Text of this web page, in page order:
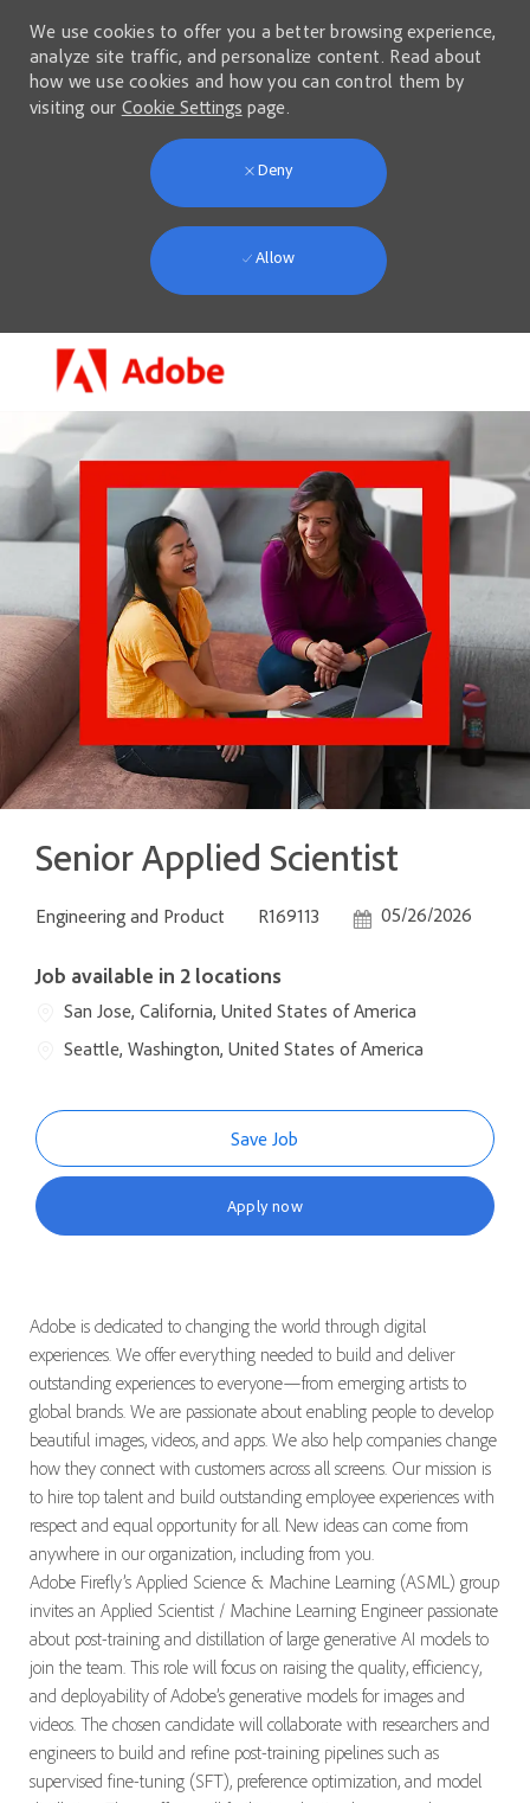
We use cookies to offer you a better browsing experience,
analyze site traffic, and personalize content. Read about
how we use cookies and how you can control them by
visiting our Cookie Settings page.
Deny
Allow
Senior Applied Scientist
Category
Engineering and Product Job Id
R169113 Posted Date
05/26/2026
Job available in 2 locations
San Jose, California, United States of America
Seattle, Washington, United States of America
Save Job
Apply now
Adobe is dedicated to changing the world through digital
experiences. We offer everything needed to build and deliver
outstanding experiences to everyone—from emerging artists to
global brands. We are passionate about enabling people to develop
beautiful images, videos, and apps. We also help companies change
how they connect with customers across all screens. Our mission is
to hire top talent and build outstanding employee experiences with
respect and equal opportunity for all. New ideas can come from
anywhere in our organization, including from you.
Adobe Firefly’s Applied Science & Machine Learning (ASML) group
invites an Applied Scientist / Machine Learning Engineer passionate
about post-training and distillation of large generative AI models to
join the team. This role will focus on raising the quality, efficiency,
and deployability of Adobe’s generative models for images and
videos. The chosen candidate will collaborate with researchers and
engineers to build and refine post-training pipelines such as
supervised fine-tuning (SFT), preference optimization, and model